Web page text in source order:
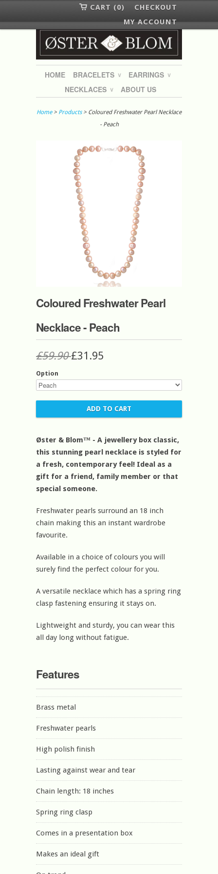
CHECKOUT
CART (0)
MY ACCOUNT
HOME BRACELETS ∨ EARRINGS ∨
NECKLACES ∨ ABOUT US
Home> Products > Coloured Freshwater Pearl Necklace
- Peach
Coloured Freshwater Pearl
Necklace - Peach
£59.90£31.95
Option
Øster & Blom™ - A jewellery box classic,
this stunning pearl necklace is styled for
a fresh, contemporary feel! Ideal as a
gift for a friend, family member or that
special someone.
Freshwater pearls surround an 18 inch
chain making this an instant wardrobe
favourite.
Available in a choice of colours you will
surely find the perfect colour for you.
A versatile necklace which has a spring ring
clasp fastening ensuring it stays on.
Lightweight and sturdy, you can wear this
all day long without fatigue.
Features
Brass metal
Freshwater pearls
High polish finish
Lasting against wear and tear
Chain length: 18 inches
Spring ring clasp
Comes in a presentation box
Makes an ideal gift